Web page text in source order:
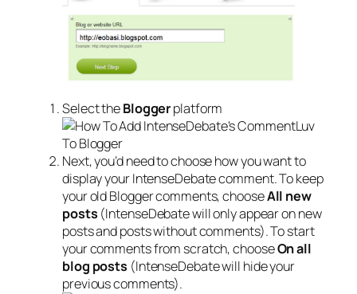
Select theBloggerplatform
Next, you’d need to choose how you want to
display your IntenseDebate comment. To keep
your old Blogger comments, chooseAll new
posts (IntenseDebate will only appear on new
posts and posts without comments). To start
your comments from scratch, chooseOn all
blog posts (IntenseDebate will hide your
previous comments).